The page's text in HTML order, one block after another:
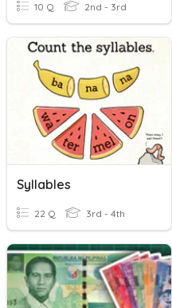
10 Q 2nd - 3rd
Syllables
22 Q 3rd - 4th